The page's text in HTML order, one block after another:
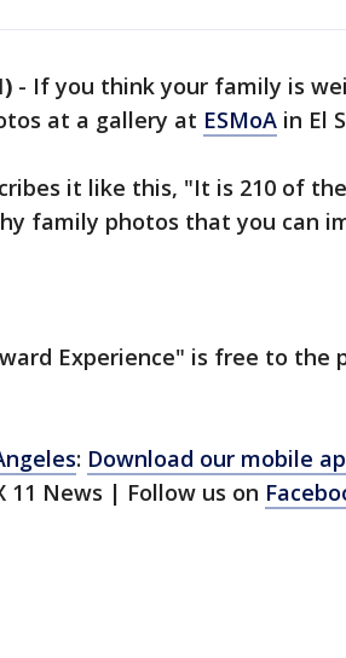
- If you think your family is
at a gallery at ESMoA in El
it like this, "It is 210 of
family photos that you can
Experience" is free to the
: Download our mobile
11 News | Follow us on